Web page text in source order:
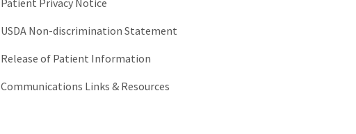
Patient Privacy Notice
USDA Non-discrimination Statement
Release of Patient Information
Communications Links & Resources